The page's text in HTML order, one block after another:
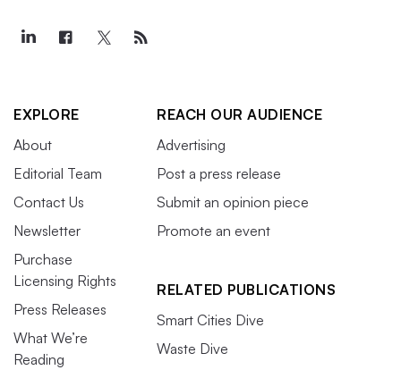
EXPLORE
About
Editorial Team
Contact Us
Newsletter
Purchase
Licensing Rights
Press Releases
What We’re
Reading
REACH OUR AUDIENCE
Advertising
Post a press release
Submit an opinion piece
Promote an event
RELATED PUBLICATIONS
Smart Cities Dive
Waste Dive